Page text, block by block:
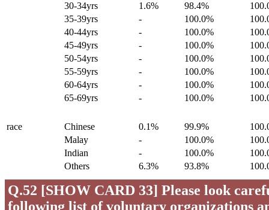
30-34yrs
1.6% 98.4%
35-39yrs
- 100.0%
40-44yrs
- 100.0%
45-49yrs
- 100.0%
50-54yrs
- 100.0%
55-59yrs
- 100.0%
60-64yrs
- 100.0%
65-69yrs
- 100.0%
race Chinese 0.1% 99.9%
Malay
- 100.0%
Indian
- 100.0%
Others
6.3% 93.8%
Q.52 [SHOW CARD 33] Please look
following list of voluntary organizations